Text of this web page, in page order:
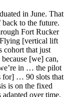
in June. That
to the future.
Fort Rucker
[vertical lift
cohort that just
[we] can,
in … the pilot
for] … 90 slots that
is on the fixed
over time,